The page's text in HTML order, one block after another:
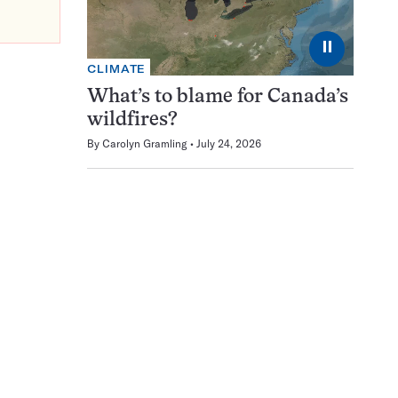
⏸
CLIMATE
What’s to blame for Canada’s
wildfires?
By Carolyn Gramling July 24, 2026